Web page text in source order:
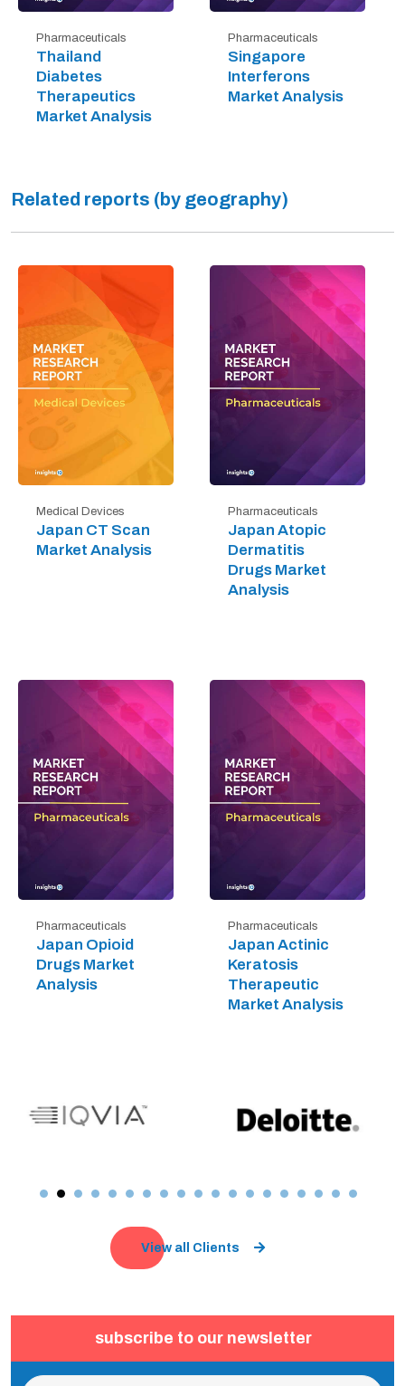
Pharmaceuticals
Thailand
Diabetes
Therapeutics
Market Analysis
Pharmaceuticals
Singapore
Interferons
Market Analysis
Related reports (by geography)
Medical Devices
Japan CT Scan
Market Analysis
Pharmaceuticals
Japan Atopic
Dermatitis
Drugs Market
Analysis
Pharmaceuticals
Japan Opioid
Drugs Market
Analysis
Pharmaceuticals
Japan Actinic
Keratosis
Therapeutic
Market Analysis
View all Clients
subscribe to our newsletter